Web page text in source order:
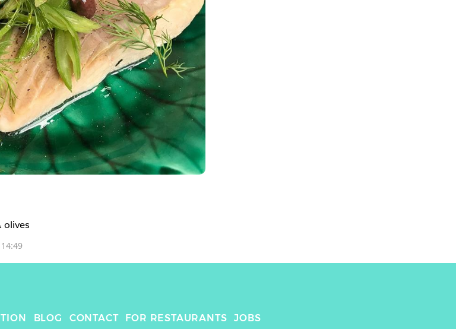
olives
BLOG CONTACT FOR RESTAURANTS
JOBS